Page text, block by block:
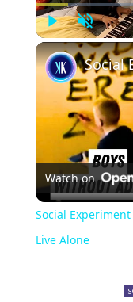
Play Unmute
Watch on
Social
Live Alone